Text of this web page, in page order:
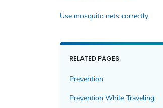
Use mosquito nets correctly
RELATED PAGES
Prevention
Prevention While Traveling